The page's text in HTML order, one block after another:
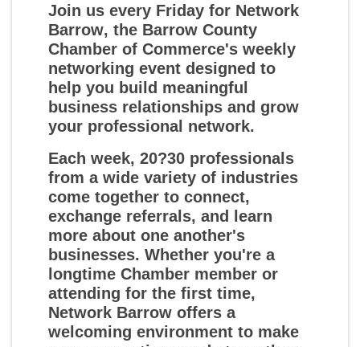
Join us every Friday for Network
Barrow, the Barrow County
Chamber of Commerce's weekly
networking event designed to
help you build meaningful
business relationships and grow
your professional network.
Each week, 20?30 professionals
from a wide variety of industries
come together to connect,
exchange referrals, and learn
more about one another's
businesses. Whether you're a
longtime Chamber member or
attending for the first time,
Network Barrow offers a
welcoming environment to make